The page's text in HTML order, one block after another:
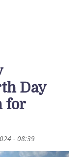
Day
for
- 08:39